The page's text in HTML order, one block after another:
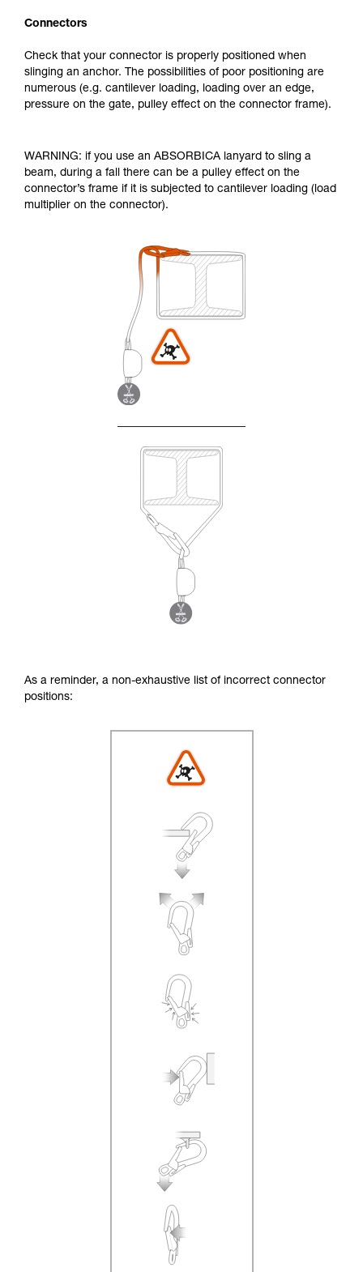
Connectors
Check that your connector is properly positioned when
slinging an anchor. The possibilities of poor positioning are
numerous (e.g. cantilever loading, loading over an edge,
pressure on the gate, pulley effect on the connector frame).
WARNING: if you use an ABSORBICA lanyard to sling a
beam, during a fall there can be a pulley effect on the
connector’s frame if it is subjected to cantilever loading (load
multiplier on the connector).
As a reminder, a non-exhaustive list of incorrect connector
positions: